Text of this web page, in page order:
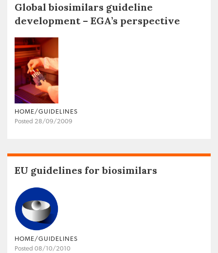
Global biosimilars guideline
development – EGA’s perspective
HOME/GUIDELINES
Posted 28/09/2009
EU guidelines for biosimilars
HOME/GUIDELINES
Posted 08/10/2010